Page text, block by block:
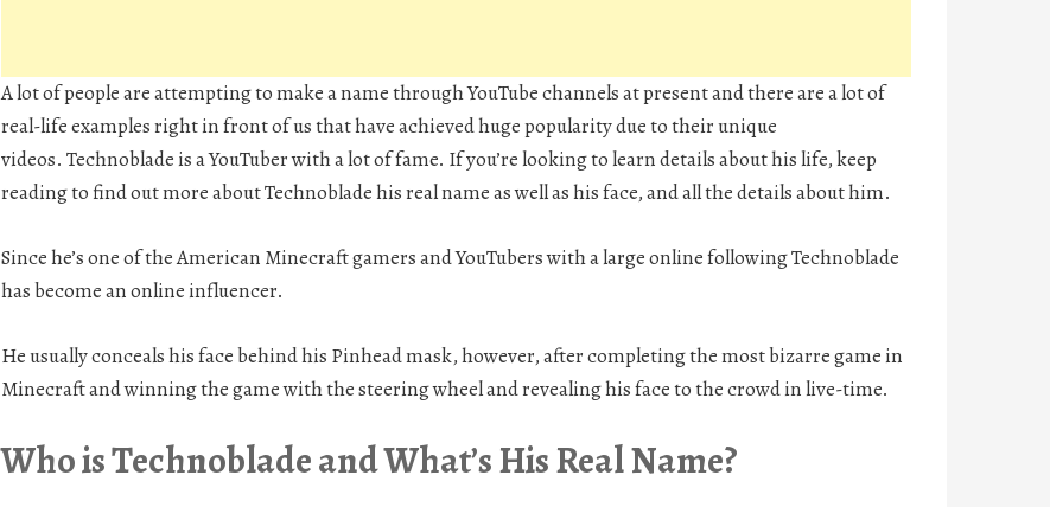
A lot of people are attempting to make a name through YouTube channels at present and there are a lot of
real-life examples right in front of us that have achieved huge popularity due to their unique
videos. Technoblade is a YouTuber with a lot of fame. If you’re looking to learn details about his life, keep
reading to find out more about Technoblade his real name as well as his face, and all the details about him.
Since he’s one of the American Minecraft gamers and YouTubers with a large online following Technoblade
has become an online influencer.
He usually conceals his face behind his Pinhead mask, however, after completing the most bizarre game in
Minecraft and winning the game with the steering wheel and revealing his face to the crowd in live-time.
Who is Technoblade and What’s His Real Name?